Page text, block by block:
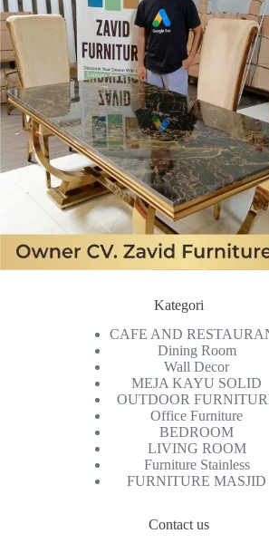
Kategori
CAFE AND
Dining Room
Wall Decor
MEJA KAYU SOLID
OUTDOOR
Office Furniture
BEDROOM
LIVING ROOM
Furniture Stainless
FURNITURE MASJID
Contact us